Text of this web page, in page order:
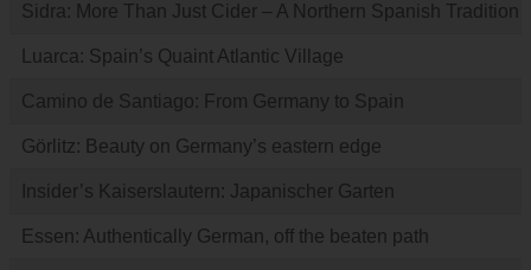
Sidra: More Than Just Cider – A Northern Spanish Tradition
Luarca: Spain’s Quaint Atlantic Village
Camino de Santiago: From Germany to Spain
Görlitz: Beauty on Germany’s eastern edge
Insider’s Kaiserslautern: Japanischer Garten
Essen: Authentically German, off the beaten path